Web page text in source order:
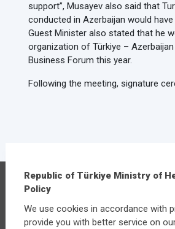
support”, Musayev also said that
conducted in Azerbaijan would
Guest Minister also stated that he
organization of Türkiye –
Business Forum this year.
Following the meeting, signature
Republic of Türkiye
Caddesi No:3 Çankaya/
Republic of Türkiye Ministry of
Policy
We use cookies in accordance with
provide you with better service on